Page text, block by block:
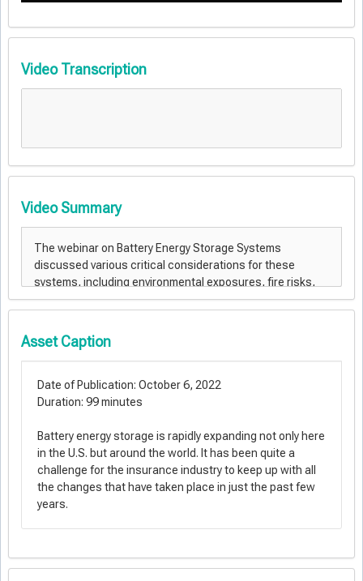
Video Transcription
Video Summary
Asset Caption
Date of Publication: October 6, 2022
Duration: 99 minutes
Battery energy storage is rapidly expanding not only here
in the U.S. but around the world. It has been quite a
challenge for the insurance industry to keep up with all
the changes that have taken place in just the past few
years.